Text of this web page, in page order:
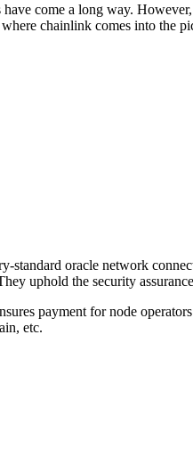
come a long way.
chainlink comes into the
oracle network
uphold the security
payment for node
etc.